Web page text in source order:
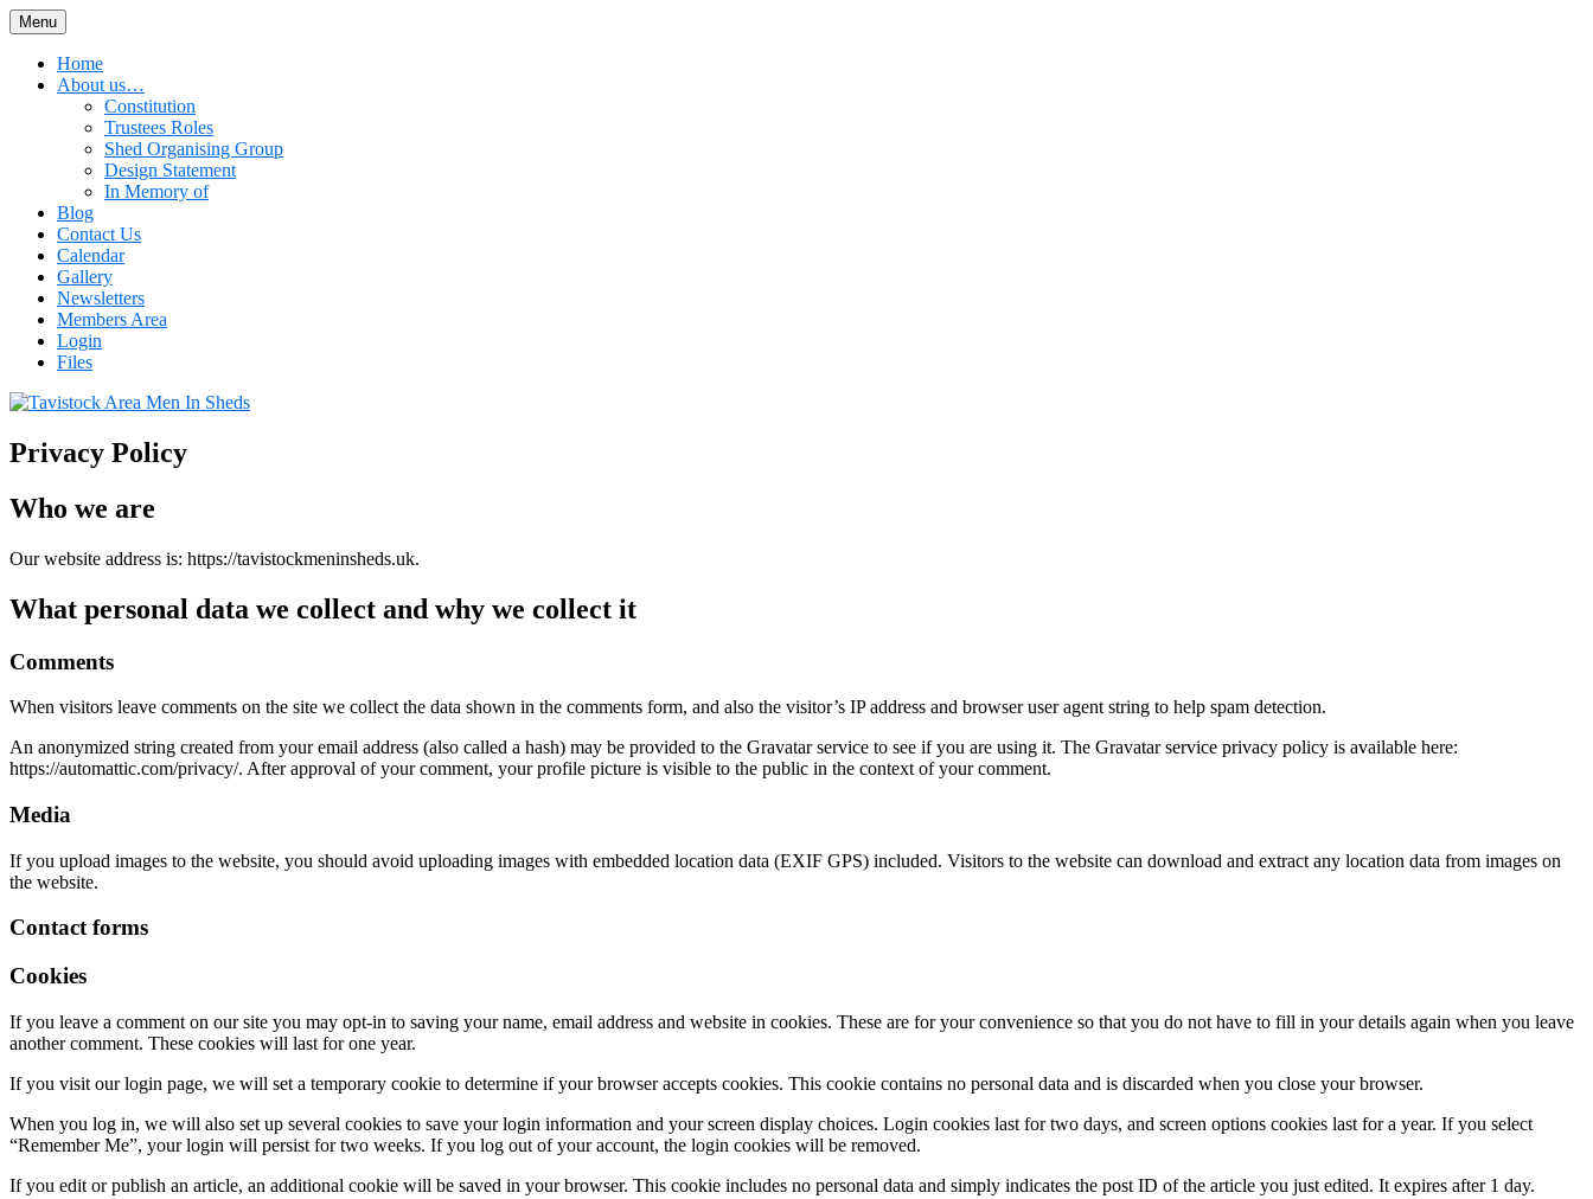
Skip
to
content
Tavistock Area Men In Sheds
Menu
Home
About us…
Constitution
Trustees Roles
Shed Organising Group
Design Statement
In Memory of
Blog
Contact Us
Calendar
Gallery
Newsletters
Members Area
Login
Files
Privacy Policy
Who we are
Our website address is: https://tavistockmeninsheds.uk.
What personal data we collect and why we collect it
Comments
When visitors leave comments on the site we collect the data shown in the comments form, and also the visitor’s IP address and browser user agent string to help spam detection.
An anonymized string created from your email address (also called a hash) may be provided to the Gravatar service to see if you are using it. The Gravatar service privacy policy is available here:
https://automattic.com/privacy/. After approval of your comment, your profile picture is visible to the public in the context of your comment.
Media
If you upload images to the website, you should avoid uploading images with embedded location data (EXIF GPS) included. Visitors to the website can download and extract any location data from images on
the website.
Contact forms
Cookies
If you leave a comment on our site you may opt-in to saving your name, email address and website in cookies. These are for your convenience so that you do not have to fill in your details again when you leave
another comment. These cookies will last for one year.
If you visit our login page, we will set a temporary cookie to determine if your browser accepts cookies. This cookie contains no personal data and is discarded when you close your browser.
When you log in, we will also set up several cookies to save your login information and your screen display choices. Login cookies last for two days, and screen options cookies last for a year. If you select
“Remember Me”, your login will persist for two weeks. If you log out of your account, the login cookies will be removed.
If you edit or publish an article, an additional cookie will be saved in your browser. This cookie includes no personal data and simply indicates the post ID of the article you just edited. It expires after 1 day.